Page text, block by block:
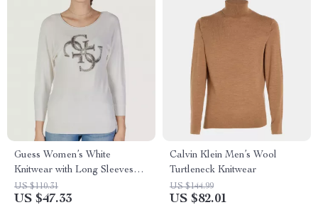
Guess Women’s White
Knitwear with Long Sleeves
and Round Neck
US $110.31
US $47.33
Calvin Klein Men’s Wool
Turtleneck Knitwear
US $144.99
US $82.01